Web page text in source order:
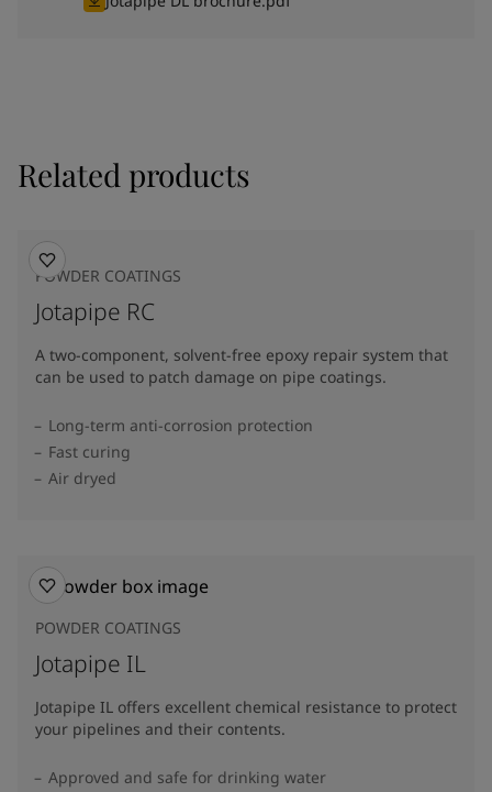
Related products
POWDER COATINGS
Jotapipe RC
A two-component, solvent-free epoxy repair system that
can be used to patch damage on pipe coatings.
Long-term anti-corrosion protection
Fast curing
Air dryed
POWDER COATINGS
Jotapipe IL
Jotapipe IL offers excellent chemical resistance to protect
your pipelines and their contents.
Approved and safe for drinking water